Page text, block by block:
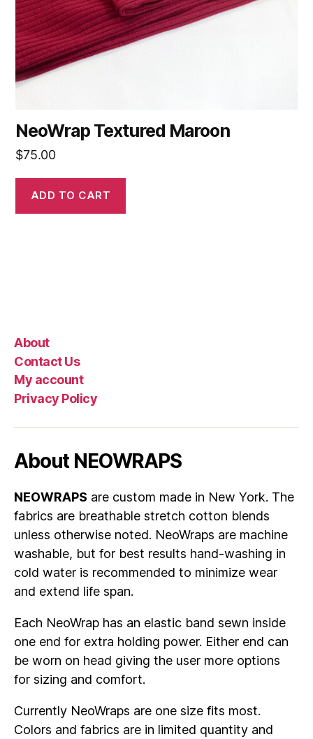
NeoWrap Textured Maroon
$75.00
ADD TO CART
About
Contact Us
My account
Privacy Policy
About NEOWRAPS
NEOWRAPS are custom made in New York. The
fabrics are breathable stretch cotton blends
unless otherwise noted. NeoWraps are machine
washable, but for best results hand-washing in
cold water is recommended to minimize wear
and extend life span.
Each NeoWrap has an elastic band sewn inside
one end for extra holding power. Either end can
be worn on head giving the user more options
for sizing and comfort.
Currently NeoWraps are one size fits most.
Colors and fabrics are in limited quantity and